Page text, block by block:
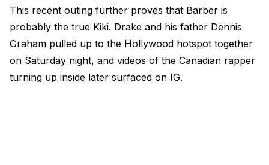
This recent outing further proves that Barber is
probably the true Kiki. Drake and his father Dennis
Graham pulled up to the Hollywood hotspot together
on Saturday night, and videos of the Canadian rapper
turning up inside later surfaced on IG.